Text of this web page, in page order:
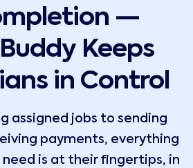
—
Keeps
in Control
assigned jobs to sending
payments, everything
is at their fingertips, in